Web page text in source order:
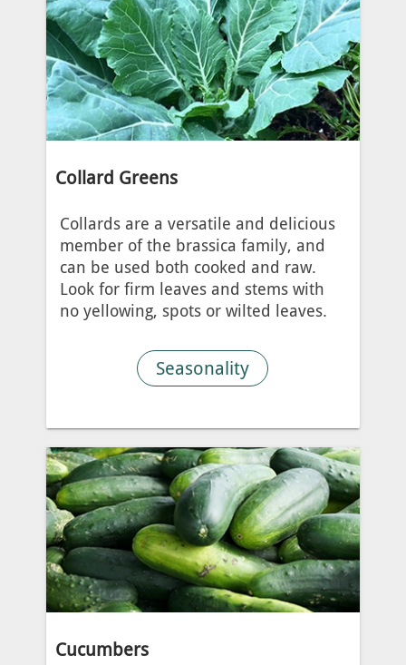
Collard Greens
Collards are a versatile and delicious
member of the brassica family, and
can be used both cooked and raw.
Look for firm leaves and stems with
no yellowing, spots or wilted leaves.
Seasonality
Cucumbers